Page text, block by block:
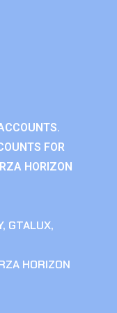
FOR
HORIZON
, GTALUX,
HORIZON